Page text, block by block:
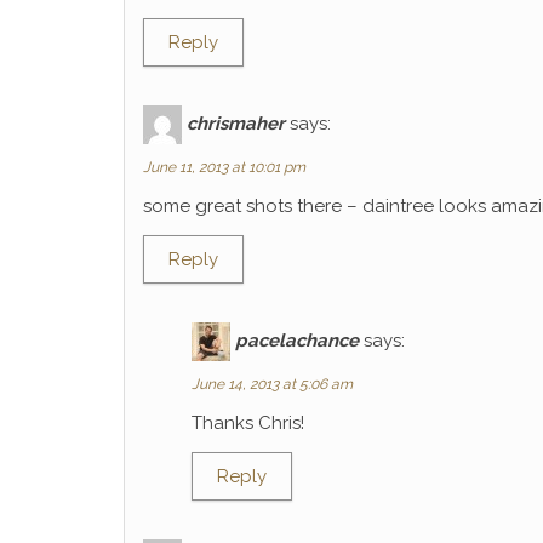
Reply
chrismaher says:
June 11, 2013 at 10:01 pm
some great shots there – daintree looks
Reply
pacelachance says:
June 14, 2013 at 5:06 am
Thanks Chris!
Reply